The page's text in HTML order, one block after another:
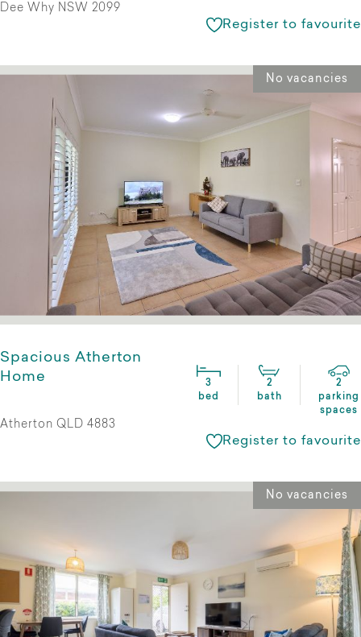
Dee Why NSW 2099
Register to favourite
No vacancies
Spacious Atherton
Home
3
bed
2
bath
2
parking
spaces
Atherton QLD 4883
Register to favourite
No vacancies